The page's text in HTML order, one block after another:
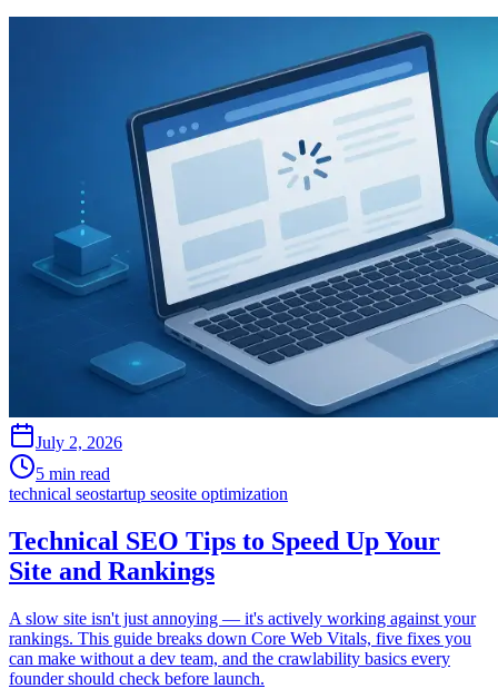
July 2, 2026
5 min read
technical seostartup seosite optimization
Technical SEO Tips to Speed Up Your
Site and Rankings
A slow site isn't just annoying — it's actively working against your
rankings. This guide breaks down Core Web Vitals, five fixes you
can make without a dev team, and the crawlability basics every
founder should check before launch.